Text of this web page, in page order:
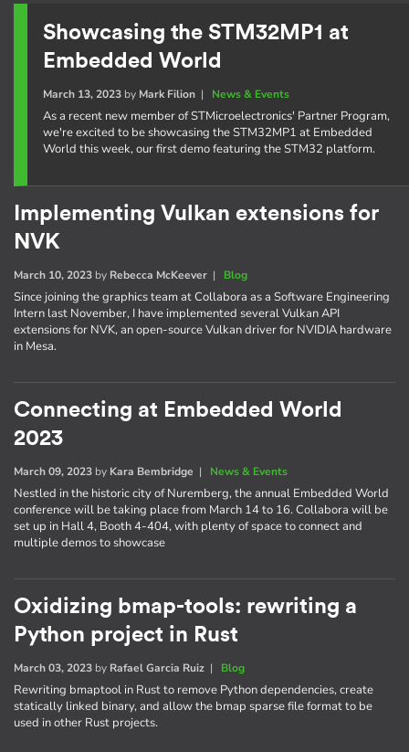
Showcasing the STM32MP1 at
Embedded World
March 13, 2023by Mark Filion| News & Events
As a recent new member of STMicroelectronics' Partner Program,
we're excited to be showcasing the STM32MP1 at Embedded
World this week, our first demo featuring the STM32 platform.
Implementing Vulkan extensions for
NVK
March 10, 2023 by Rebecca McKeever | Blog
Since joining the graphics team at Collabora as a Software Engineering
Intern last November, I have implemented several Vulkan API
extensions for NVK, an open-source Vulkan driver for NVIDIA hardware
in Mesa.
Connecting at Embedded World
2023
March 09, 2023 by Kara Bembridge | News & Events
Nestled in the historic city of Nuremberg, the annual Embedded World
conference will be taking place from March 14 to 16. Collabora will be
set up in Hall 4, Booth 4-404, with plenty of space to connect and
multiple demos to showcase
Oxidizing bmap-tools: rewriting a
Python project in Rust
March 03, 2023 by Rafael Garcia Ruiz | Blog
Rewriting bmaptool in Rust to remove Python dependencies, create
statically linked binary, and allow the bmap sparse file format to be
used in other Rust projects.